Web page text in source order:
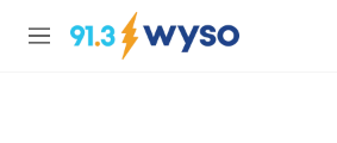
Skip to main content
M